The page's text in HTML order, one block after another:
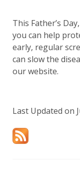
This Father’s
you can help
early, regular
can slow the
our website.
Last Updated on